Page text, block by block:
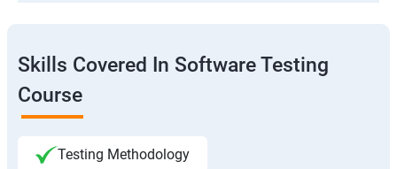
Skills Covered In Software Testing
Course
Testing Methodology